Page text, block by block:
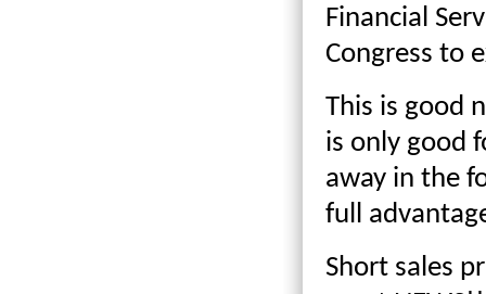
Financial
Congress to
This is good
is only good
away in the
full
Short sales